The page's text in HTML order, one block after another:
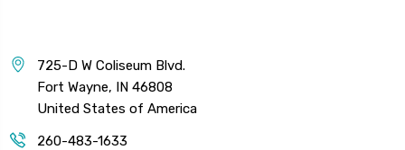
725-D W Coliseum Blvd.
Fort Wayne, IN 46808
United States of America
260-483-1633